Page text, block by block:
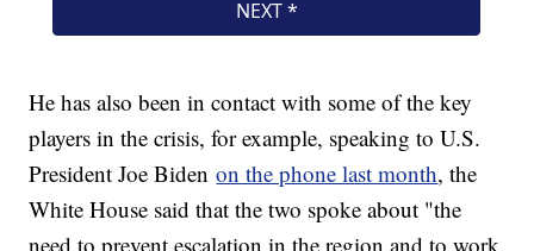
He has also been in contact with some of the key
players in the crisis, for example, speaking to U.S.
President Joe Bidenon the phone last month, the
White House said that the two spoke about "the
need to prevent escalation in the region and to work